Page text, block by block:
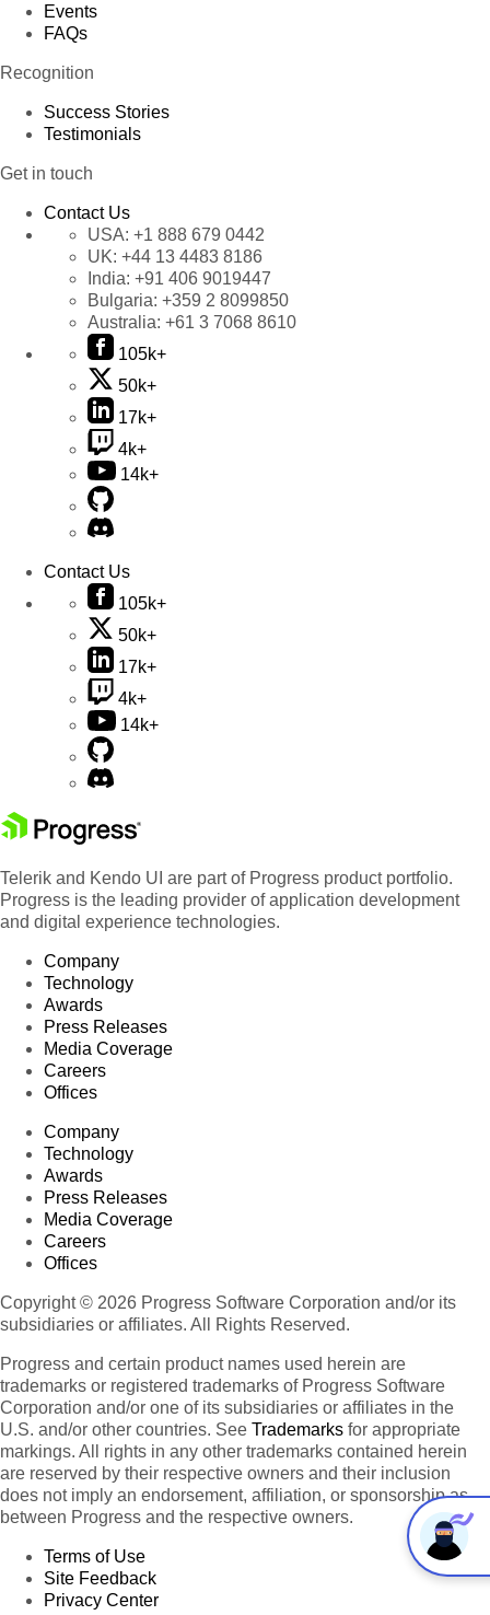
Events
FAQs
Recognition
Success Stories
Testimonials
Get in touch
Contact Us
USA: +1 888 679 0442
UK: +44 13 4483 8186
India: +91 406 9019447
Bulgaria: +359 2 8099850
Australia: +61 3 7068 8610
105k+
50k+
17k+
4k+
14k+
Contact Us
105k+
50k+
17k+
4k+
14k+
Telerik and Kendo UI are part of Progress product portfolio.
Progress is the leading provider of application development
and digital experience technologies.
Company
Technology
Awards
Press Releases
Media Coverage
Careers
Offices
Company
Technology
Awards
Press Releases
Media Coverage
Careers
Offices
Copyright © 2026 Progress Software Corporation and/or its
subsidiaries or affiliates. All Rights Reserved.
Progress and certain product names used herein are
trademarks or registered trademarks of Progress Software
Corporation and/or one of its subsidiaries or affiliates in the
U.S. and/or other countries. See Trademarks for appropriate
markings. All rights in any other trademarks contained herein
are reserved by their respective owners and their inclusion
does not imply an endorsement, affiliation, or sponsorship as
between Progress and the respective owners.
Terms of Use
Site Feedback
Privacy Center